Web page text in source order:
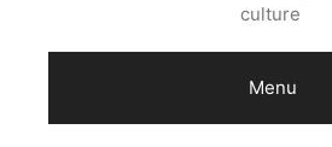
culture
Menu